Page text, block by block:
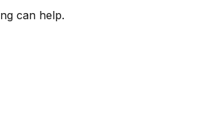
can help.